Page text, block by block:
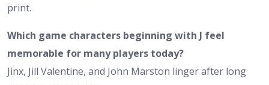
print.
Which game characters beginning with J feel
memorable for many players today?
Jinx, Jill Valentine, and John Marston linger after long